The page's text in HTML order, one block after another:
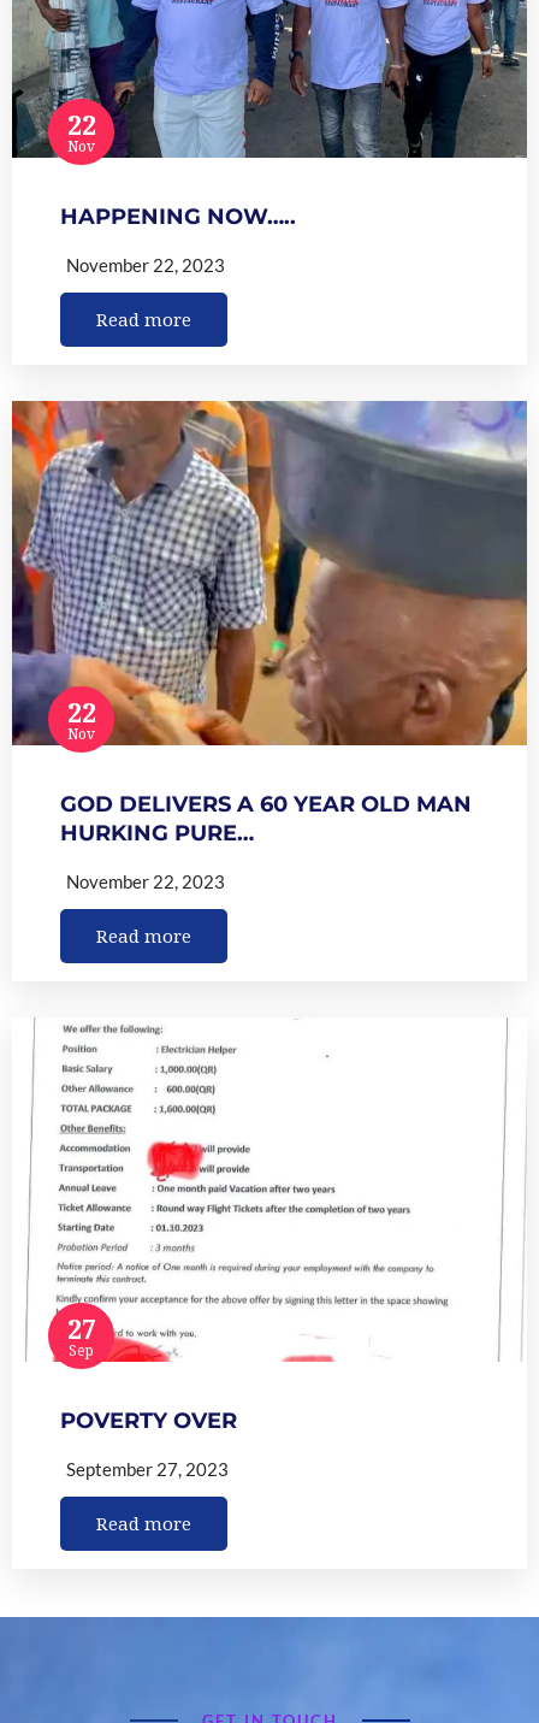
22
Nov
HAPPENING NOW…..
November 22, 2023
Read more
22
Nov
GOD DELIVERS A 60 YEAR OLD MAN
HURKING PURE…
November 22, 2023
Read more
27
Sep
POVERTY OVER
September 27, 2023
Read more